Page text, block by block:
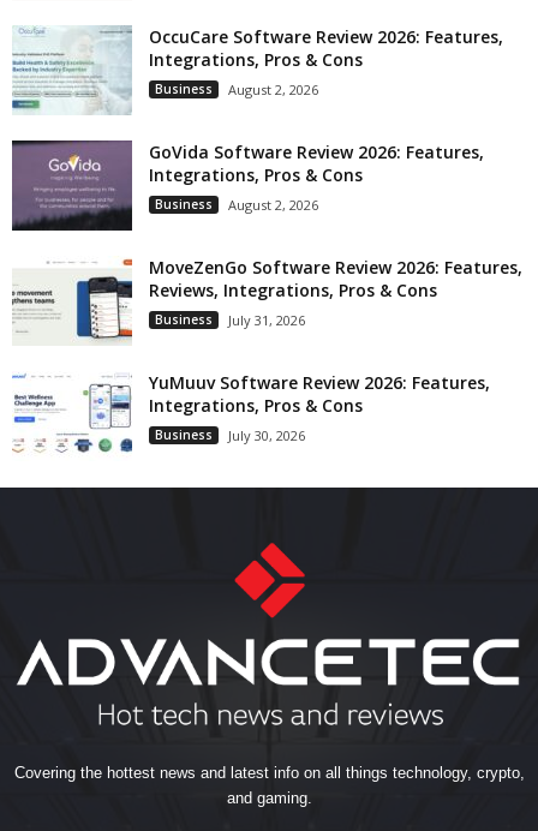
OccuCare Software Review 2026: Features,
Integrations, Pros & Cons
Business August 2, 2026
GoVida Software Review 2026: Features,
Integrations, Pros & Cons
Business August 2, 2026
MoveZenGo Software Review 2026: Features,
Reviews, Integrations, Pros & Cons
Business July 31, 2026
YuMuuv Software Review 2026: Features,
Integrations, Pros & Cons
Business July 30, 2026
Covering the hottest news and latest info on all things technology, crypto,
and gaming.